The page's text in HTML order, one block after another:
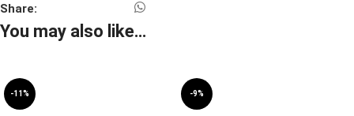
Share:
You may also like…
-11% -9%